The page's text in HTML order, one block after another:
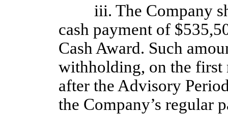
iii. The Company
cash payment of
Cash Award. Such
withholding, on the first
after the Advisory
the Company’s regular